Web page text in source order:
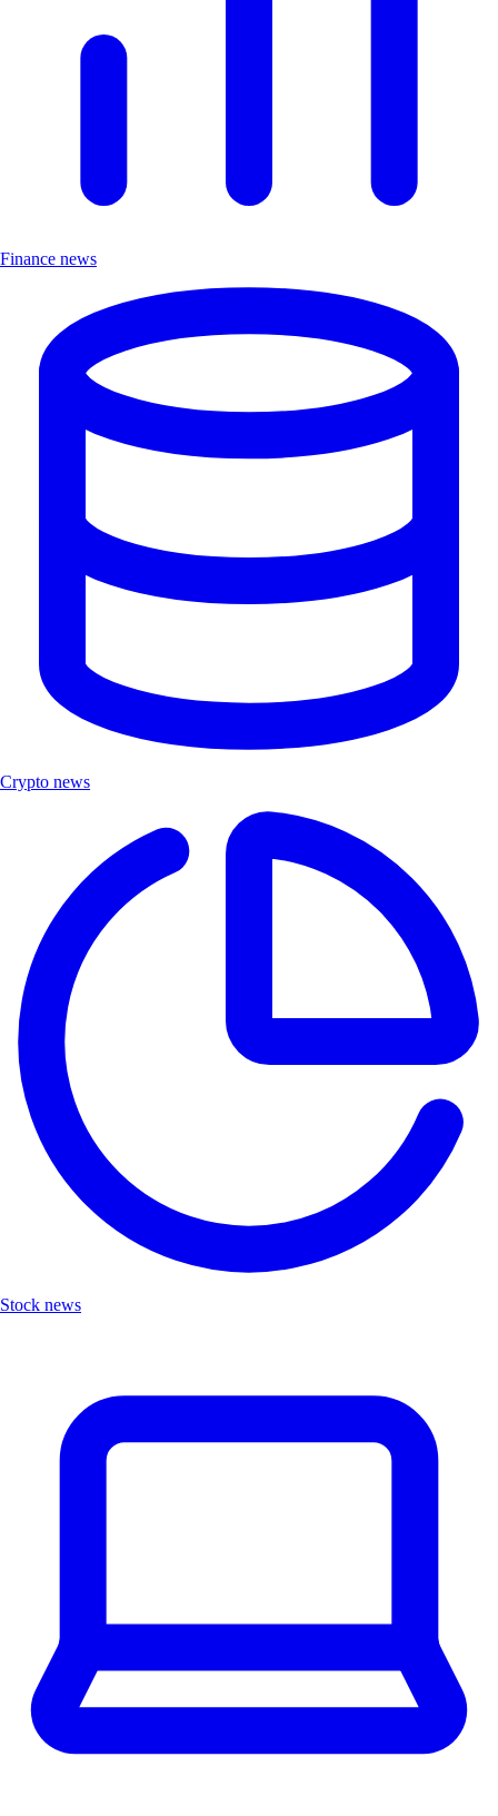
Finance news
Crypto news
Stock news